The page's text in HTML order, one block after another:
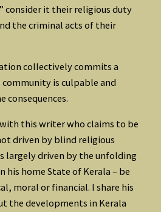
consider it their religious duty
the criminal acts of their
collectively commits a
is culpable and
consequences.
this writer who claims to be
driven by blind religious
largely driven by the unfolding
his home State of Kerala – be
moral or financial. I share his
the developments in Kerala